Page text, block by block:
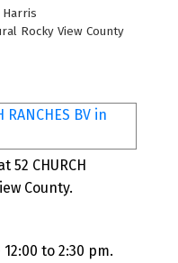
Rocky View County
CHURCH
County.
to 2:30 pm.